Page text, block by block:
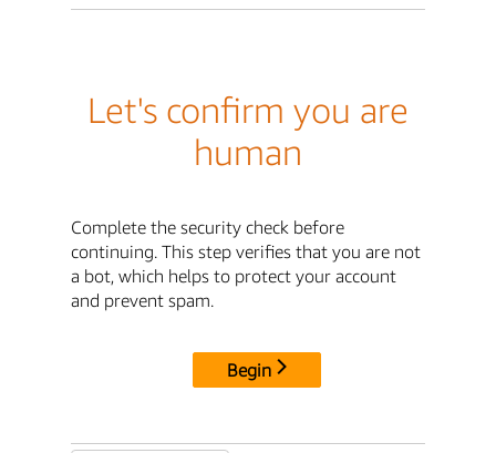
Let's confirm you are
human
Complete the security check before
continuing. This step verifies that you are not
a bot, which helps to protect your account
and prevent spam.
Begin